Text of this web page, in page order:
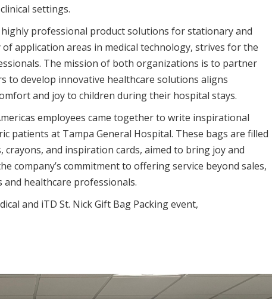
settings.
professional product solutions for stationary and
application areas in medical technology, strives for the
The mission of both organizations is to partner
to develop innovative healthcare solutions aligns
and joy to children during their hospital stays.
employees came together to write inspirational
patients at Tampa General Hospital. These bags are filled
and inspiration cards, aimed to bring joy and
company’s commitment to offering service beyond sales,
healthcare professionals.
and iTD St. Nick Gift Bag Packing event,